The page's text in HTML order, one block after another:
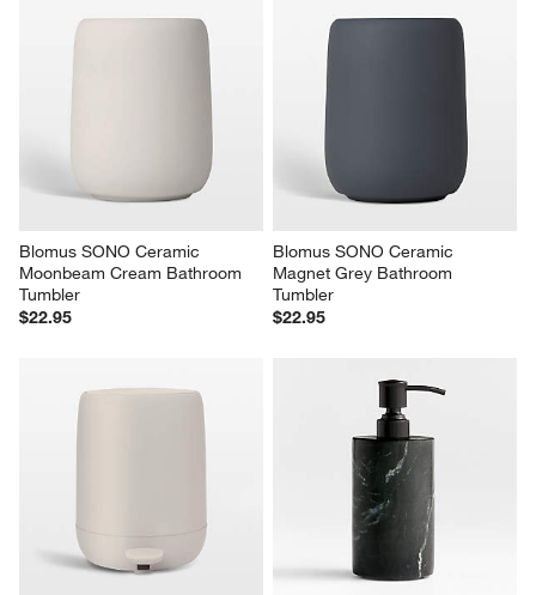
Blomus SONO Ceramic
Moonbeam Cream Bathroom
Tumbler
$22.95
Blomus SONO Ceramic
Magnet Grey Bathroom
Tumbler
$22.95